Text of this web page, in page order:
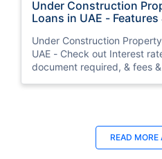
Under Construction
Loans in UAE - Features
Under Construction
UAE - Check out Interest
document required, & fees
READ MORE